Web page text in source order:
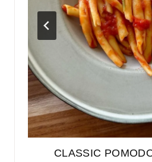
CLASSIC